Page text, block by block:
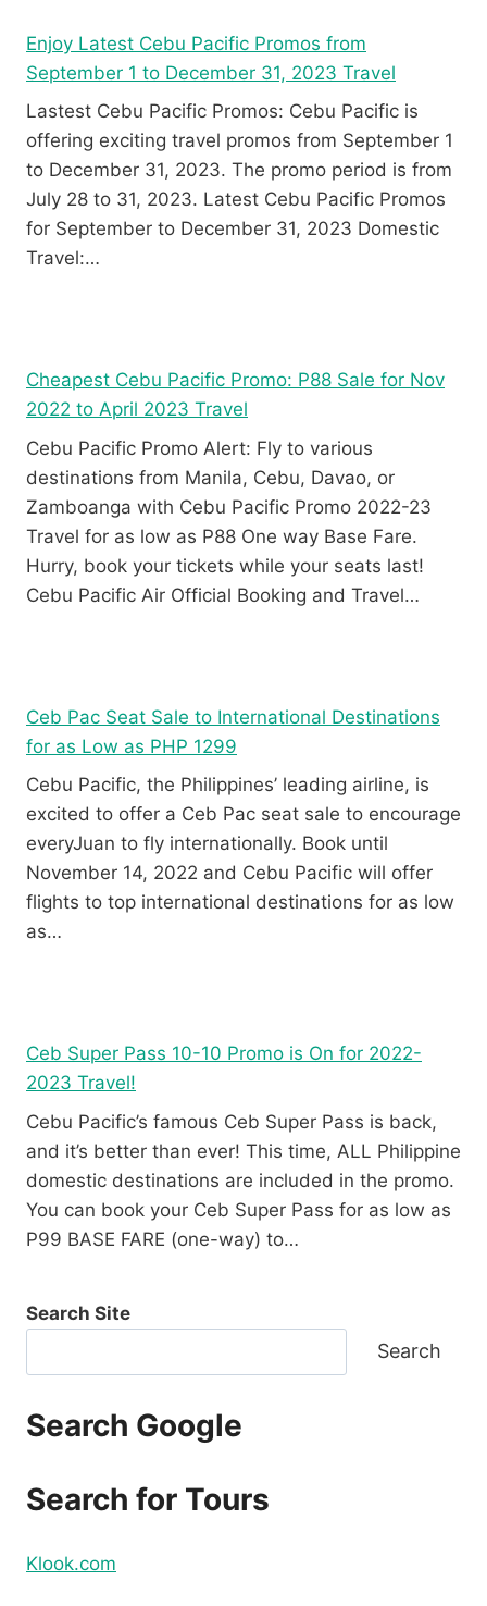
Enjoy Latest Cebu Pacific Promos from
September 1 to December 31, 2023 Travel
Lastest Cebu Pacific Promos: Cebu Pacific is
offering exciting travel promos from September 1
to December 31, 2023. The promo period is from
July 28 to 31, 2023. Latest Cebu Pacific Promos
for September to December 31, 2023 Domestic
Travel:…
Cheapest Cebu Pacific Promo: P88 Sale for Nov
2022 to April 2023 Travel
Cebu Pacific Promo Alert: Fly to various
destinations from Manila, Cebu, Davao, or
Zamboanga with Cebu Pacific Promo 2022-23
Travel for as low as P88 One way Base Fare.
Hurry, book your tickets while your seats last!
Cebu Pacific Air Official Booking and Travel…
Ceb Pac Seat Sale to International Destinations
for as Low as PHP 1299
Cebu Pacific, the Philippines’ leading airline, is
excited to offer a Ceb Pac seat sale to encourage
everyJuan to fly internationally. Book until
November 14, 2022 and Cebu Pacific will offer
flights to top international destinations for as low
as…
Ceb Super Pass 10-10 Promo is On for 2022-
2023 Travel!
Cebu Pacific’s famous Ceb Super Pass is back,
and it’s better than ever! This time, ALL Philippine
domestic destinations are included in the promo.
You can book your Ceb Super Pass for as low as
P99 BASE FARE (one-way) to…
Search Site
Search
Search Google
Search for Tours
Klook.com